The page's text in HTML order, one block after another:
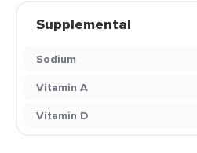
Supplemental
Sodium
Vitamin A
Vitamin D